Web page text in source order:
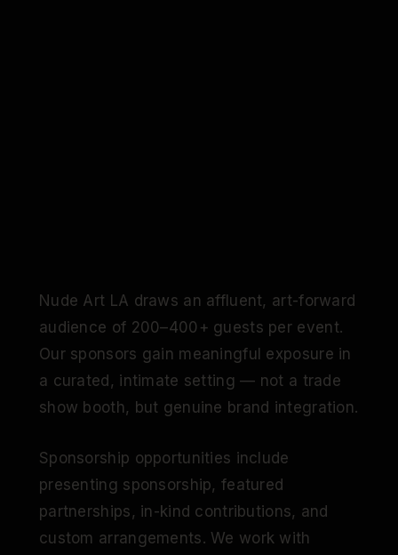
Nude Art LA draws an affluent, art-forward
audience of 200–400+ guests per event.
Our sponsors gain meaningful exposure in
a curated, intimate setting — not a trade
show booth, but genuine brand integration.
Sponsorship opportunities include
presenting sponsorship, featured
partnerships, in-kind contributions, and
custom arrangements. We work with